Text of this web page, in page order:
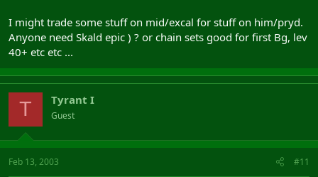
I might trade some stuff on mid/excal for stuff on him/pryd.
Anyone need Skald epic ) ? or chain sets good for first Bg, lev
40+ etc etc ...
T Tyrant I
Guest
Feb 13, 2003 #11